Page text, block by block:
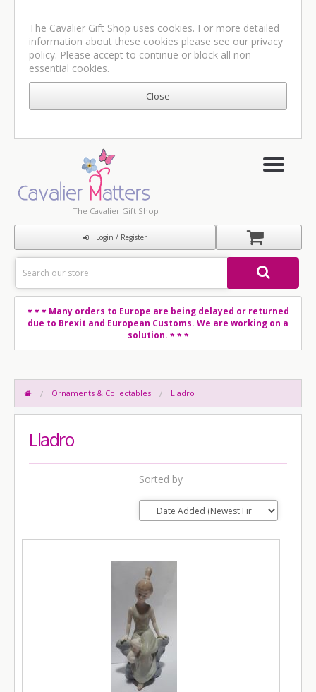
The Cavalier Gift Shop uses cookies. For more detailed
information about these cookies please see our privacy
policy. Please accept to continue or block all non-
essential cookies.
The Cavalier Gift Shop
Login / Register
* * *Many orders to Europe are being delayed or returned
due to Brexit and European Customs. We are working on a
solution. * * *
Ornaments & Collectables Lladro
Lladro
Sorted by